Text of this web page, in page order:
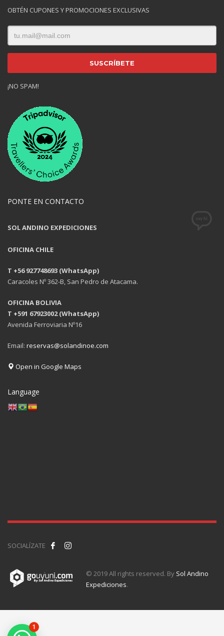
OBTÉN CUPONES Y PROMOCIONES EXCLUSIVAS
¡NO SPAM!
PONTE EN CONTACTO
SOL ANDINO EXPEDICIONES
OFICINA CHILE
T +56 927748693 (WhatsApp)
Caracoles Nº 362-B, San Pedro de Atacama.
OFICINA BOLIVIA
T +591 67923002 (WhatsApp)
Avenida Ferroviaria Nº16
Email: reservas@solandinoe.com
Open in Google Maps
Language
SOCIALÍZATE
© 2019 All rights reserved. By Sol Andino
Expediciones.
1